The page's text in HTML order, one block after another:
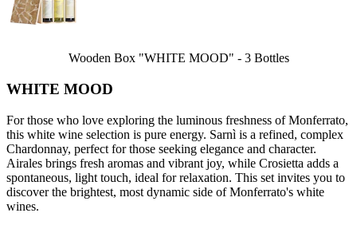
Wooden Box "WHITE MOOD" - 3 Bottles
WHITE MOOD
For those who love exploring the luminous freshness of Monferrato,
this white wine selection is pure energy. Sarnì is a refined, complex
Chardonnay, perfect for those seeking elegance and character.
Airales brings fresh aromas and vibrant joy, while Crosietta adds a
spontaneous, light touch, ideal for relaxation. This set invites you to
discover the brightest, most dynamic side of Monferrato's white
wines.